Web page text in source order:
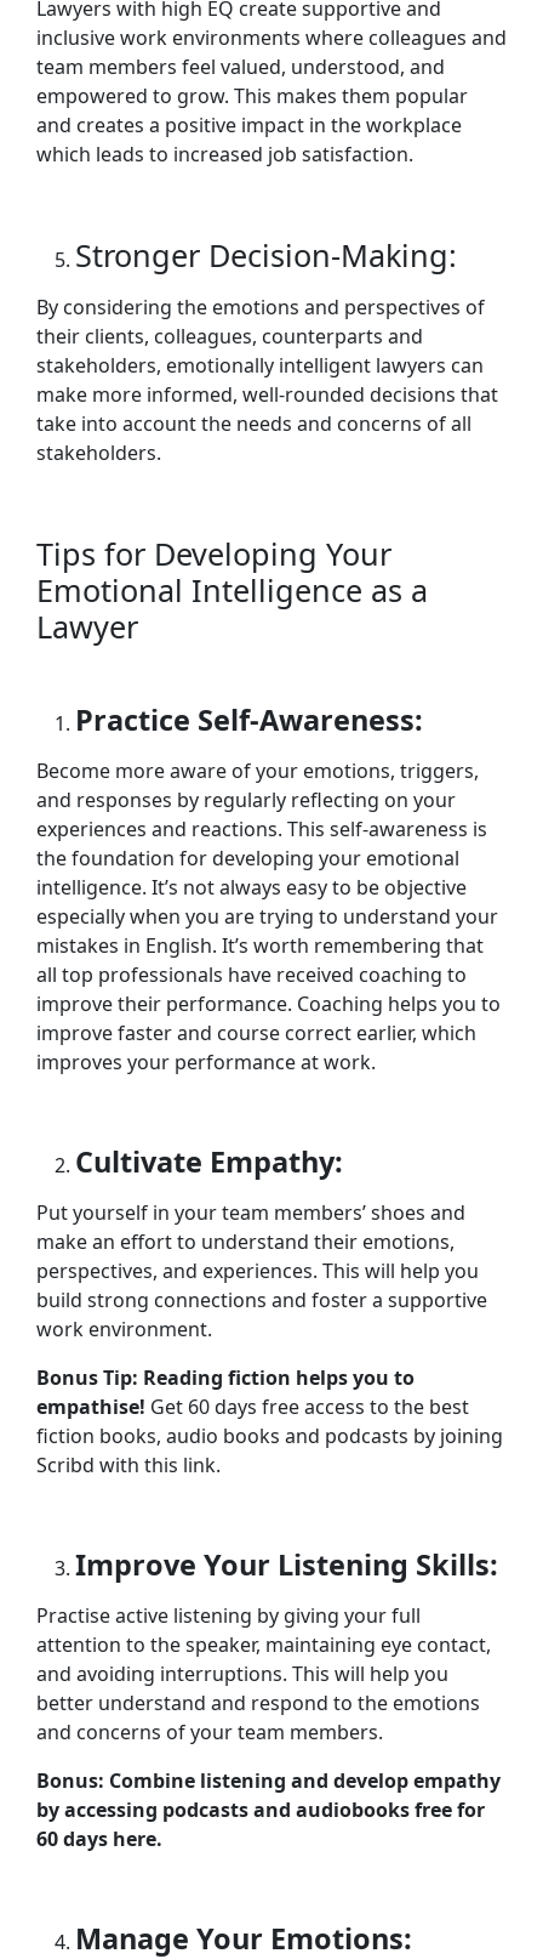
Lawyers with high EQ create supportive and
inclusive work environments where colleagues and
team members feel valued, understood, and
empowered to grow. This makes them popular
and creates a positive impact in the workplace
which leads to increased job satisfaction.
Stronger Decision-Making:
By considering the emotions and perspectives of
their clients, colleagues, counterparts and
stakeholders, emotionally intelligent lawyers can
make more informed, well-rounded decisions that
take into account the needs and concerns of all
stakeholders.
Tips for Developing Your
Emotional Intelligence as a
Lawyer
Practice Self-Awareness:
Become more aware of your emotions, triggers,
and responses by regularly reflecting on your
experiences and reactions. This self-awareness is
the foundation for developing your emotional
intelligence. It’s not always easy to be objective
especially when you are trying to understand your
mistakes in English. It’s worth remembering that
all top professionals have received coaching to
improve their performance. Coaching helps you to
improve faster and course correct earlier, which
improves your performance at work.
Cultivate Empathy:
Put yourself in your team members’ shoes and
make an effort to understand their emotions,
perspectives, and experiences. This will help you
build strong connections and foster a supportive
work environment.
Bonus Tip: Reading fiction helps you to
empathise! Get 60 days free access to the best
fiction books, audio books and podcasts by joining
Scribd with this link.
Improve Your Listening Skills:
Practise active listening by giving your full
attention to the speaker, maintaining eye contact,
and avoiding interruptions. This will help you
better understand and respond to the emotions
and concerns of your team members.
Bonus: Combine listening and develop empathy
by accessing podcasts and audiobooks free for
60 days here.
Manage Your Emotions: